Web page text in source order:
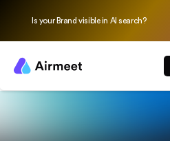
Is your Brand visible in AI search?